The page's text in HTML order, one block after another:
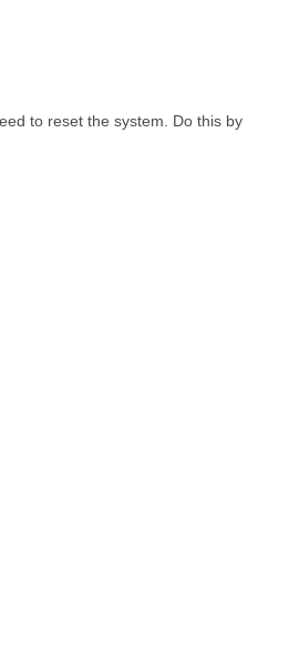
to reset the system. Do this by